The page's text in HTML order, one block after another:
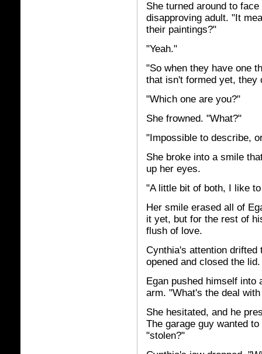
She turned around to
disapproving adult. "It
their paintings?"
"Yeah."
"So when they have one
that isn't formed yet, they
"Which one are you?"
She frowned. "What?"
"Impossible to describe,
She broke into a smile
up her eyes.
"A little bit of both, I like
Her smile erased all of
it yet, but for the rest of
flush of love.
Cynthia's attention
opened and closed the lid.
Egan pushed himself into
arm. "What's the deal
She hesitated, and he
The garage guy wanted
"stolen?"